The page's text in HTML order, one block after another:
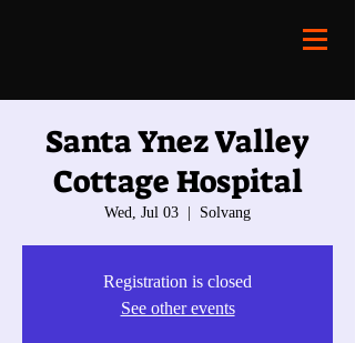
Santa Ynez Valley
Cottage Hospital
Wed, Jul 03 Solvang
Registration is closed
See other events